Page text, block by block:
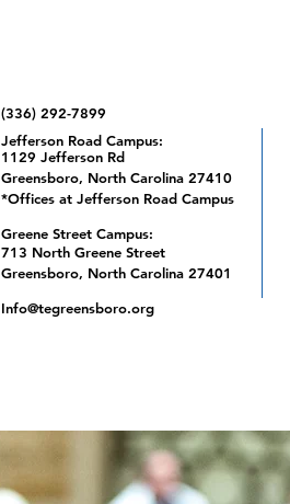
(336) 292-7899
Jefferson Road Campus:
1129 Jefferson Rd
Greensboro, North Carolina 27410
*Offices at Jefferson Road Campus
Greene Street Campus:
713 North Greene Street
Greensboro, North Carolina 27401
Info@tegreensboro.org